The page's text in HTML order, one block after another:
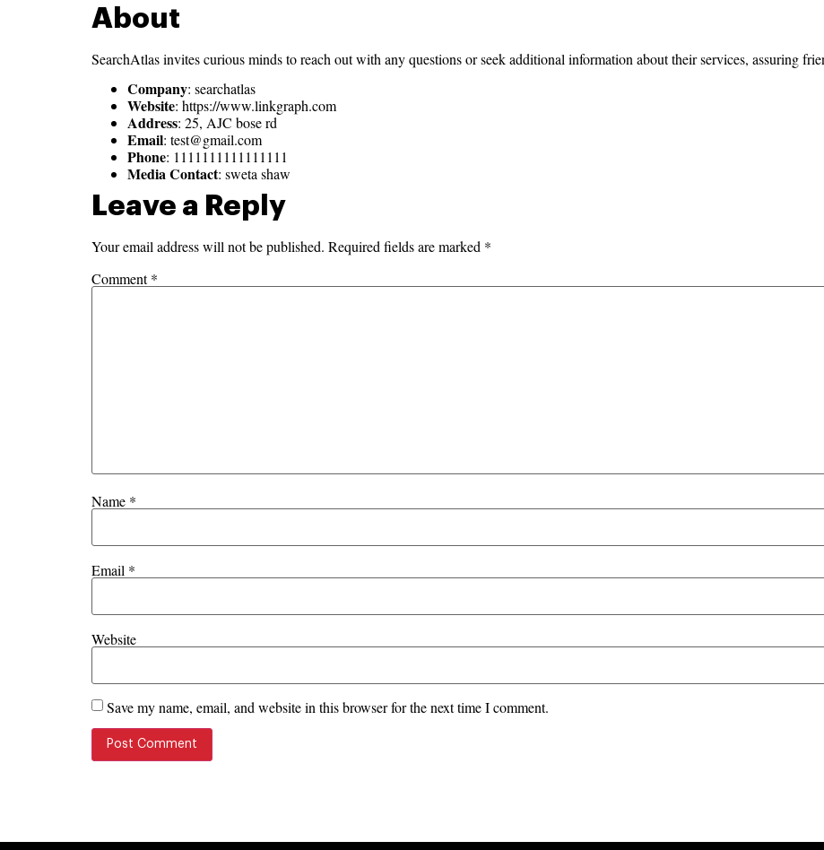
About
SearchAtlas invites curious minds to reach out with any questions or seek additional information about their services, assuring
Company: searchatlas
Website: https://www.linkgraph.com
Address: 25, AJC bose rd
Email: test@gmail.com
Phone: 1111111111111111
Media Contact: sweta shaw
Leave a Reply
Your email address will not be published. Required fields are marked *
Comment*
Name *
Email *
Website
Save my name, email, and website in this browser for the next time I comment.